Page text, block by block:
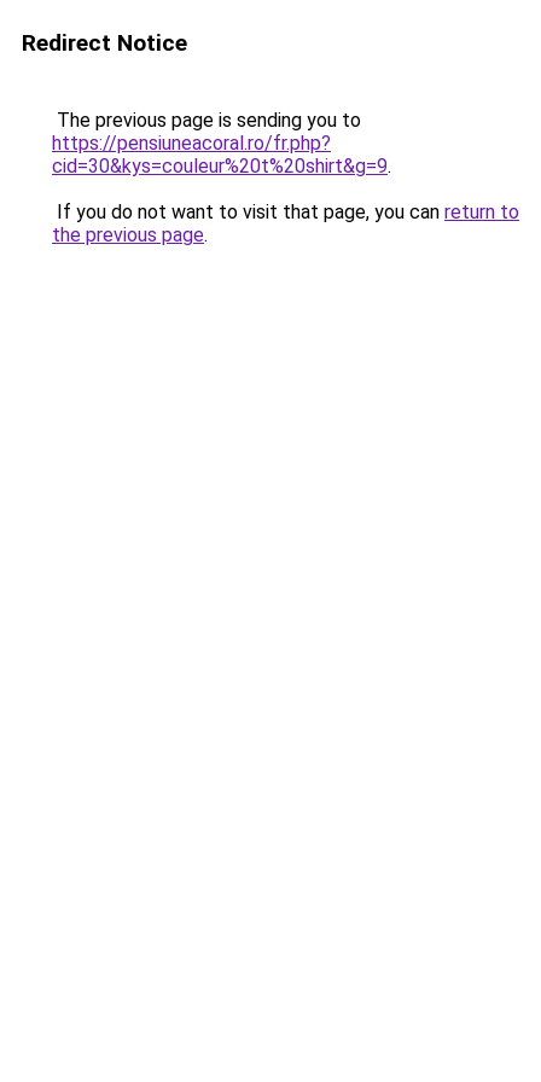
Redirect Notice
The previous page is sending you to
https://pensiuneacoral.ro/fr.php?
cid=30&kys=couleur%20t%20shirt&g=9.
If you do not want to visit that page, you can return to
the previous page.